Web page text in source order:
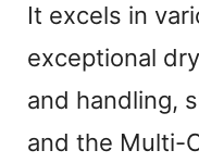
It excels in
exceptional
and handling,
and the Multi-